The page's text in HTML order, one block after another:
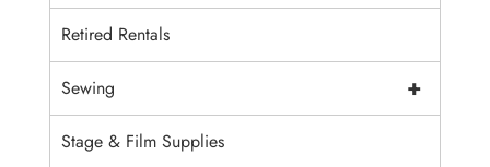
Retired Rentals
+
Sewing
Stage & Film Supplies